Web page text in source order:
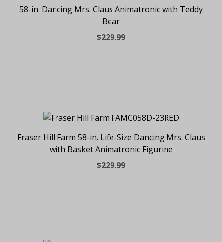
58-in. Dancing Mrs. Claus Animatronic with Teddy
Bear
$229.99
Fraser Hill Farm 58-in. Life-Size Dancing Mrs. Claus
with Basket Animatronic Figurine
$229.99